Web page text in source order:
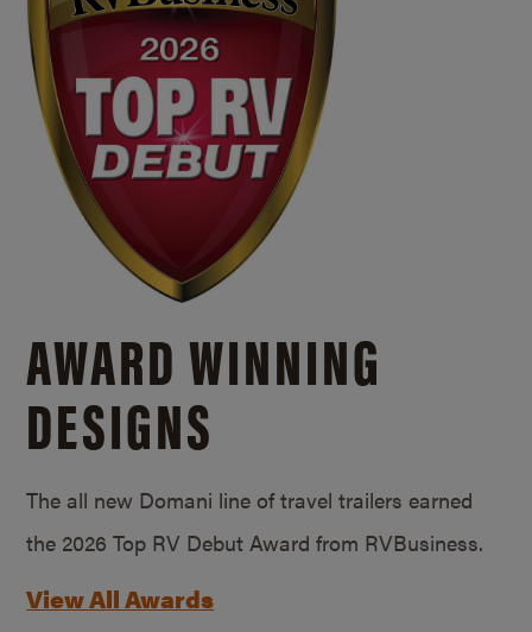
AWARD WINNING
DESIGNS
The all new Domani line of travel trailers earned
the 2026 Top RV Debut Award from RVBusiness.
View All Awards